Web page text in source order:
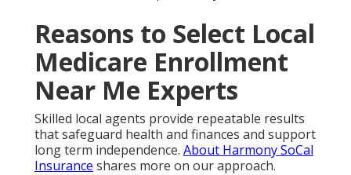
Reasons to Select Local
Medicare Enrollment
Near Me Experts
Skilled local agents provide repeatable results
that safeguard health and finances and support
long term independence. About Harmony SoCal
Insurance shares more on our approach.